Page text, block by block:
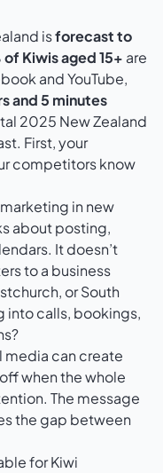
isforecast to
Kiwis aged 15+ are
and YouTube,
and 5 minutes
2025 New Zealand
First, your
competitors know
in new
about posting,
It doesn’t
to a business
or South
into calls, bookings,
media can create
when the whole
The message
the gap between
for Kiwi